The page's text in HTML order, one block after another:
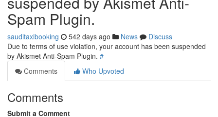
Spam Plugin.
sauditaxibooking 542 days ago News
Discuss
Due to terms of use violation, your account has been suspended
by Akismet Anti-Spam Plugin. #
Comments
Who Upvoted
Comments
Submit a Comment